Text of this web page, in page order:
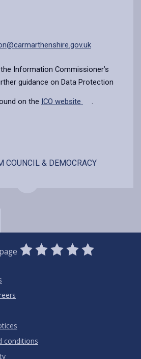
Information Commissioner’s
guidance on Data Protection
on the ICO website .
COUNCIL & DEMOCRACY
1
Star
2
Stars
3
Stars
4
Stars
5
Stars
conditions